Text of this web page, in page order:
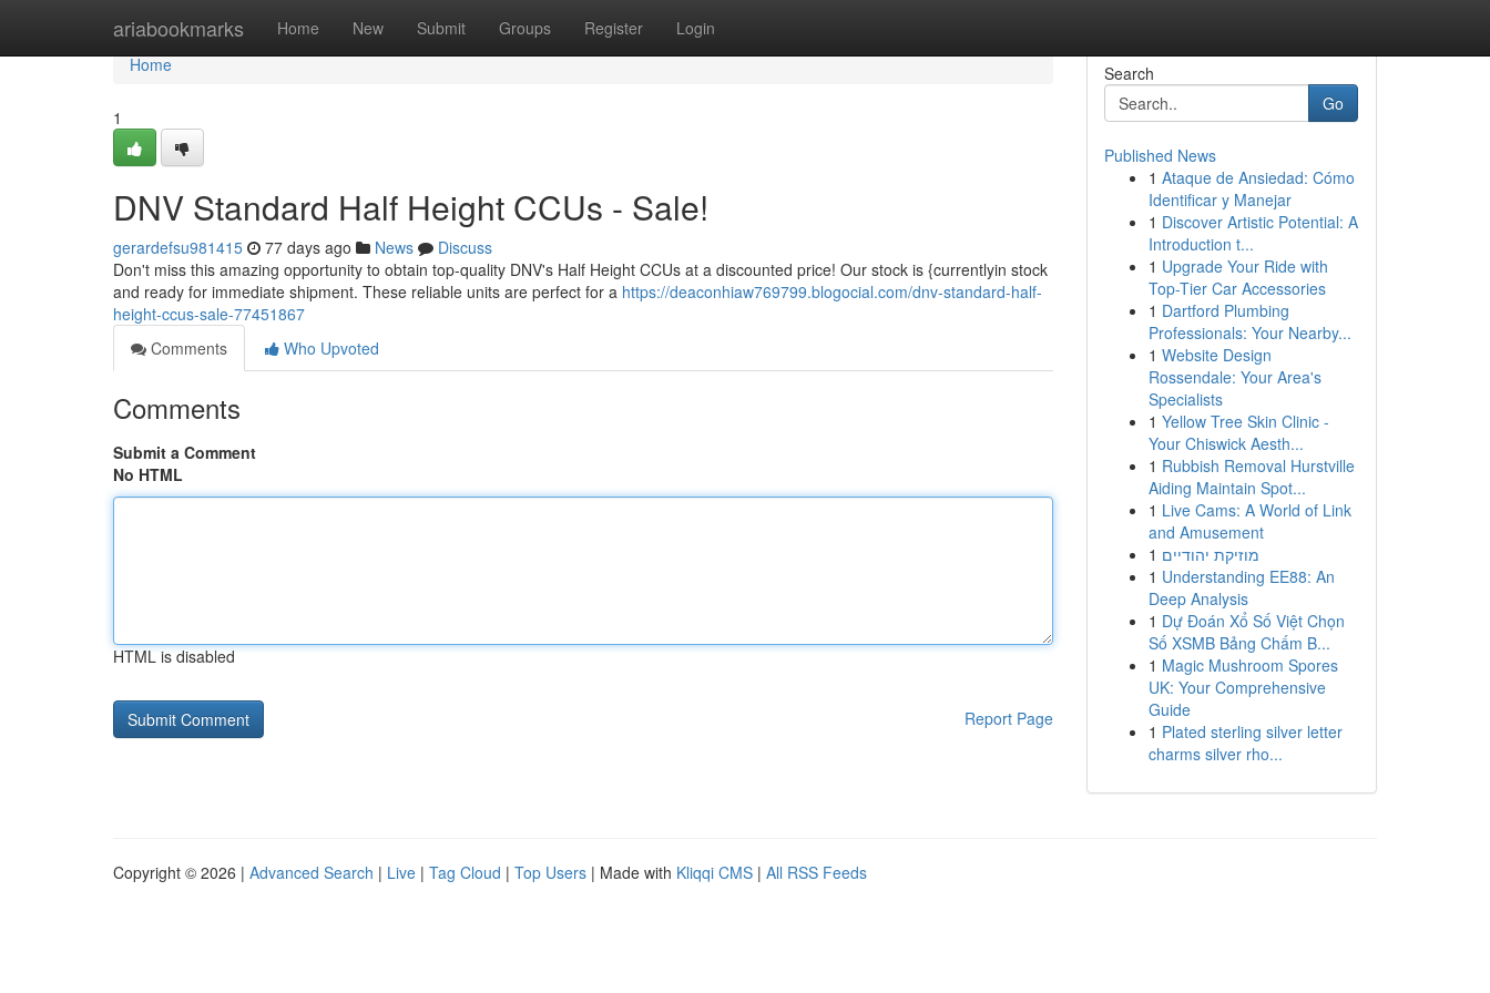
ariabookmarks Home New Submit Groups Register Login
Home
Home
1
DNV Standard Half Height CCUs - Sale!
gerardefsu981415 77 days ago News
Discuss
Don't miss this amazing opportunity to obtain top-quality DNV's Half Height CCUs at a discounted price! Our stock is {currentlyin stock
and ready for immediate shipment. These reliable units are perfect for a https://deaconhiaw769799.blogocial.com/dnv-standard-half-
height-ccus-sale-77451867
Comments
Who Upvoted
Comments
Submit a Comment
No HTML
HTML is disabled
Report Page
Search
Go
Published News
1 Ataque de Ansiedad: Cómo
Identificar y Manejar
1 Discover Artistic Potential: A
Introduction t...
1 Upgrade Your Ride with
Top-Tier Car Accessories
1 Dartford Plumbing
Professionals: Your Nearby...
1 Website Design
Rossendale: Your Area's
Specialists
1 Yellow Tree Skin Clinic -
Your Chiswick Aesth...
1 Rubbish Removal Hurstville
Aiding Maintain Spot...
1 Live Cams: A World of Link
and Amusement
1 מוזיקת יהודיים
1 Understanding EE88: An
Deep Analysis
1 Dự Đoán Xổ Số Việt Chọn
Số XSMB Bảng Chấm B...
1 Magic Mushroom Spores
UK: Your Comprehensive
Guide
1 Plated sterling silver letter
charms silver rho...
Copyright © 2026 | Advanced Search | Live | Tag Cloud | Top Users | Made with Kliqqi CMS | All RSS Feeds